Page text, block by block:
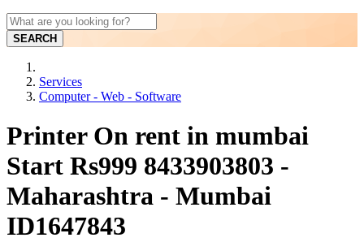
SEARCH
Services
Computer - Web - Software
Printer On rent in mumbai
Start Rs999 8433903803 -
Maharashtra - Mumbai
ID1647843